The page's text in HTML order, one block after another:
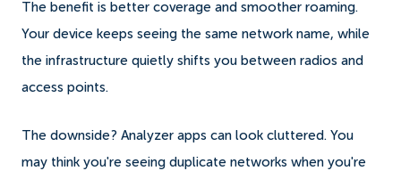
The benefit is better coverage and smoother roaming.
Your device keeps seeing the same network name, while
the infrastructure quietly shifts you between radios and
access points.
The downside? Analyzer apps can look cluttered. You
may think you're seeing duplicate networks when you're